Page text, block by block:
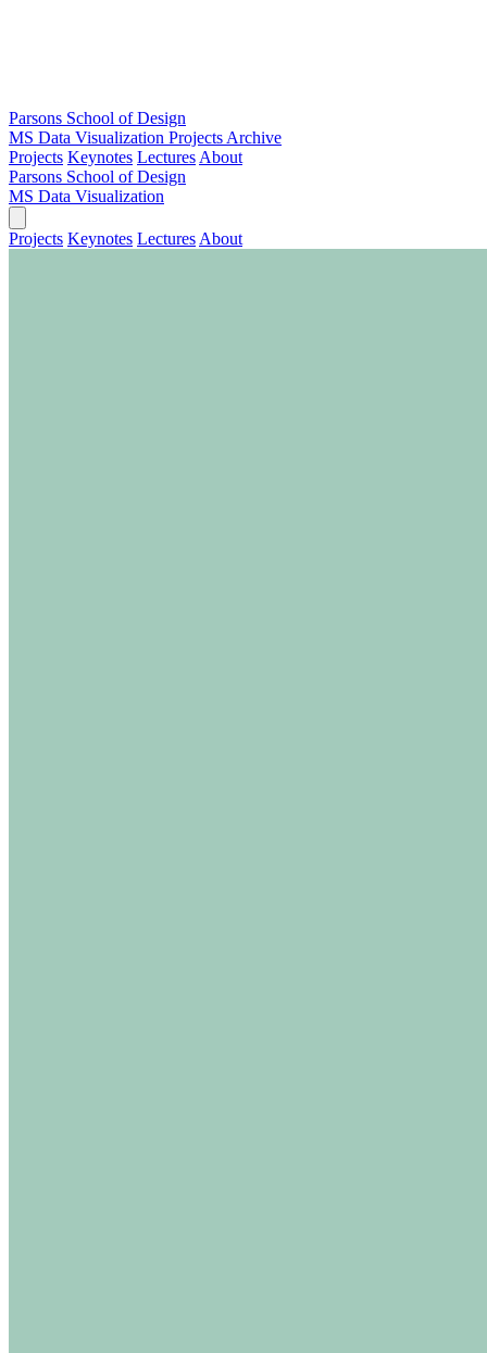
Parsons School of Design
MS Data Visualization Projects Archive
Projects Keynotes Lectures About
Parsons School of Design
MS Data Visualization
Projects Keynotes Lectures About